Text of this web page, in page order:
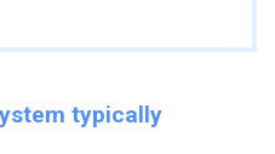
typically